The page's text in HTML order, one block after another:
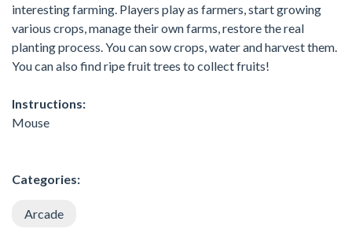
interesting farming. Players play as farmers, start growing
various crops, manage their own farms, restore the real
planting process. You can sow crops, water and harvest them.
You can also find ripe fruit trees to collect fruits!
Instructions:
Mouse
Categories:
Arcade